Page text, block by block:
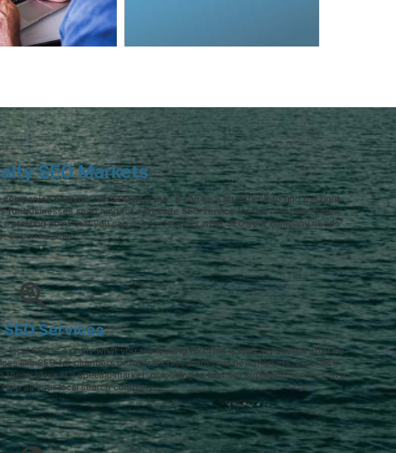
SEO Markets
companies near me”, or “SEO near me”, it can be a bit difficult to find the right
for businesses searching for a website SEO service for the first time. Below
starting point that you can use to decipher what SEO your company needs
to consultation.
Services
SEO is exactly what you are looking for! This is typically sought after by
like SEO for plumbers or for franchise owners in new markets. Local SEO
in a specific market, or looking to test out supplying services to a
as your local search company.